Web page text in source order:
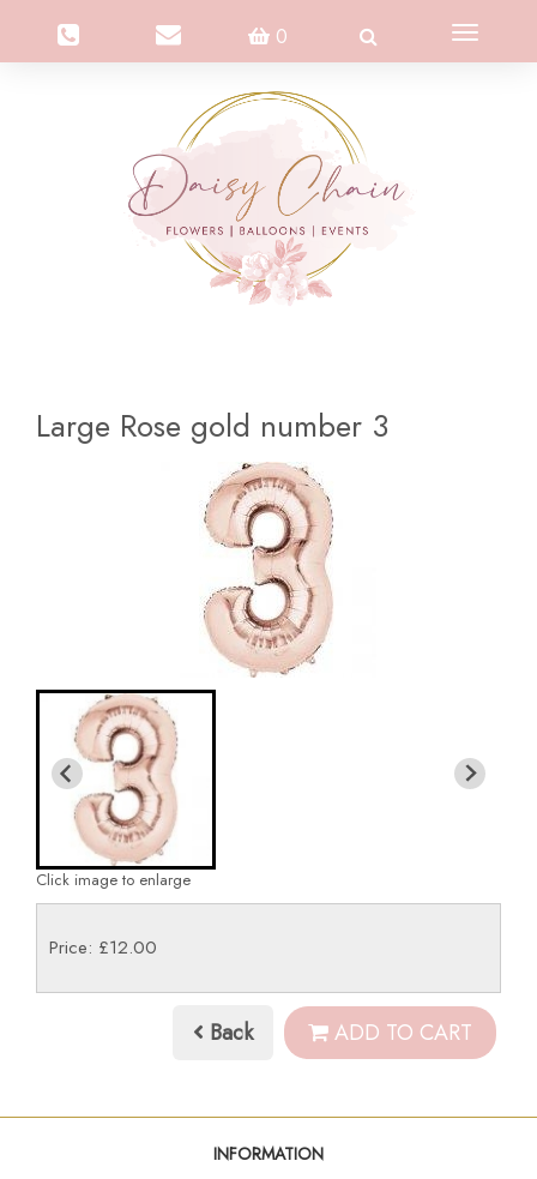
0
Toggle
Large Rose gold number 3
Click image to enlarge
Price: £12.00
Back ADD TO CART
INFORMATION